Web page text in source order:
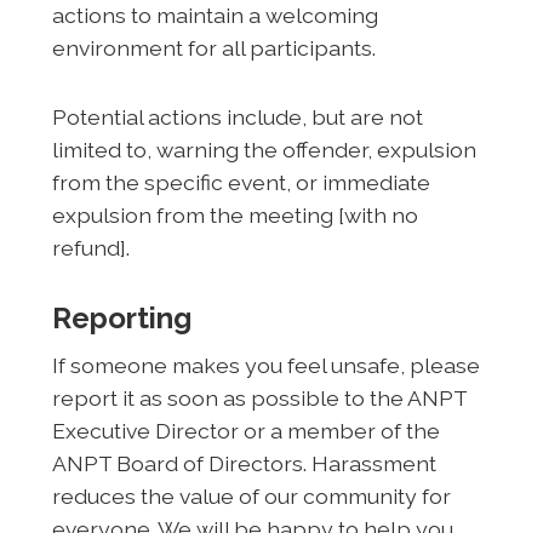
actions to maintain a welcoming
environment for all participants.
Potential actions include, but are not
limited to, warning the offender, expulsion
from the specific event, or immediate
expulsion from the meeting [with no
refund].
Reporting
If someone makes you feel unsafe, please
report it as soon as possible to the ANPT
Executive Director or a member of the
ANPT Board of Directors. Harassment
reduces the value of our community for